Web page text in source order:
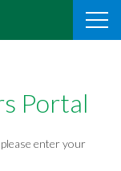
Portal
enter your